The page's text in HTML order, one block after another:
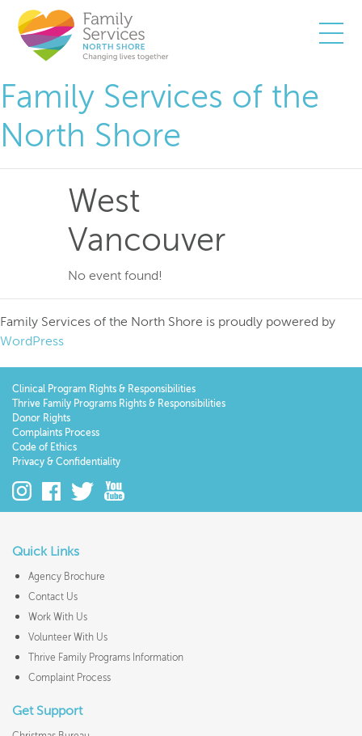
Family Services of the
North Shore
West
Vancouver
No event found!
Family Services of the North Shore is proudly powered by
WordPress
Clinical Program Rights & Responsibilities
Thrive Family Programs Rights & Responsibilities
Donor Rights
Complaints Process
Code of Ethics
Privacy & Confidentiality
Quick Links
Agency Brochure
Contact Us
Work With Us
Volunteer With Us
Thrive Family Programs Information
Complaint Process
Get Support